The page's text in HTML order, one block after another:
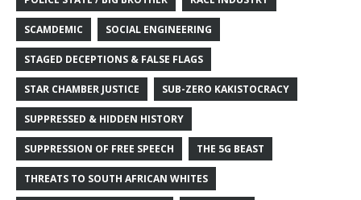
SCAMDEMIC SOCIAL ENGINEERING
STAGED DECEPTIONS & FALSE FLAGS
STAR CHAMBER JUSTICE SUB-ZERO KAKISTOCRACY
SUPPRESSED & HIDDEN HISTORY
SUPPRESSION OF FREE SPEECH THE 5G BEAST
THREATS TO SOUTH AFRICAN WHITES